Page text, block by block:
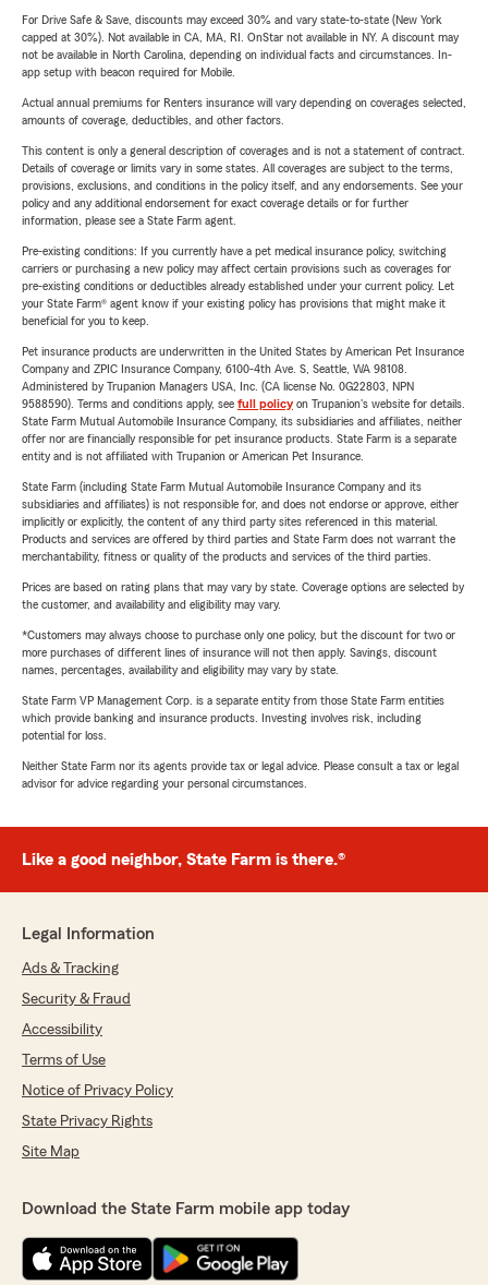
For Drive Safe & Save, discounts may exceed 30% and vary state-to-state (New York
capped at 30%). Not available in CA, MA, RI. OnStar not available in NY. A discount may
not be available in North Carolina, depending on individual facts and circumstances. In-
app setup with beacon required for Mobile.
Actual annual premiums for Renters insurance will vary depending on coverages selected,
amounts of coverage, deductibles, and other factors.
This content is only a general description of coverages and is not a statement of contract.
Details of coverage or limits vary in some states. All coverages are subject to the terms,
provisions, exclusions, and conditions in the policy itself, and any endorsements. See your
policy and any additional endorsement for exact coverage details or for further
information, please see a State Farm agent.
Pre-existing conditions: If you currently have a pet medical insurance policy, switching
carriers or purchasing a new policy may affect certain provisions such as coverages for
pre-existing conditions or deductibles already established under your current policy. Let
your State Farm® agent know if your existing policy has provisions that might make it
beneficial for you to keep.
Pet insurance products are underwritten in the United States by American Pet Insurance
Company and ZPIC Insurance Company, 6100-4th Ave. S, Seattle, WA 98108.
Administered by Trupanion Managers USA, Inc. (CA license No. 0G22803, NPN
9588590). Terms and conditions apply, see full policyon Trupanion's website for details.
State Farm Mutual Automobile Insurance Company, its subsidiaries and affiliates, neither
offer nor are financially responsible for pet insurance products. State Farm is a separate
entity and is not affiliated with Trupanion or American Pet Insurance.
State Farm (including State Farm Mutual Automobile Insurance Company and its
subsidiaries and affiliates) is not responsible for, and does not endorse or approve, either
implicitly or explicitly, the content of any third party sites referenced in this material.
Products and services are offered by third parties and State Farm does not warrant the
merchantability, fitness or quality of the products and services of the third parties.
Prices are based on rating plans that may vary by state. Coverage options are selected by
the customer, and availability and eligibility may vary.
*Customers may always choose to purchase only one policy, but the discount for two or
more purchases of different lines of insurance will not then apply. Savings, discount
names, percentages, availability and eligibility may vary by state.
State Farm VP Management Corp. is a separate entity from those State Farm entities
which provide banking and insurance products. Investing involves risk, including
potential for loss.
Neither State Farm nor its agents provide tax or legal advice. Please consult a tax or legal
advisor for advice regarding your personal circumstances.
Like a good neighbor, State Farm is there.®
Legal Information
Ads & Tracking
Security & Fraud
Accessibility
Terms of Use
Notice of Privacy Policy
State Privacy Rights
Site Map
Download the State Farm mobile app today